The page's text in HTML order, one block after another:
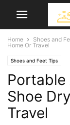
Home Shoes and
Home Or Travel
Shoes and Feet Tips
Portable
Shoe
Travel